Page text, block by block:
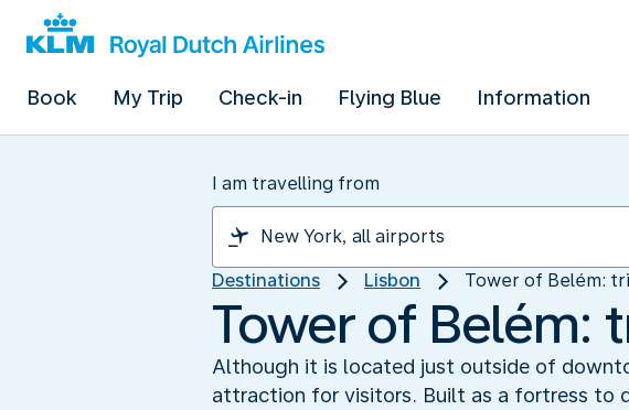
Book My Trip Check-in Flying Blue Information
I am travelling from
Destinations Lisbon Tower of Belém:
Tower of Belém:
Although it is located just outside of
attraction for visitors. Built as a fortress to